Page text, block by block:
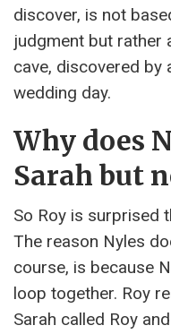
discover, is not
judgment but rather
cave, discovered by
wedding day.
Why does
Sarah but
So Roy is surprised
The reason Nyles
course, is because
loop together. Roy
Sarah called Roy